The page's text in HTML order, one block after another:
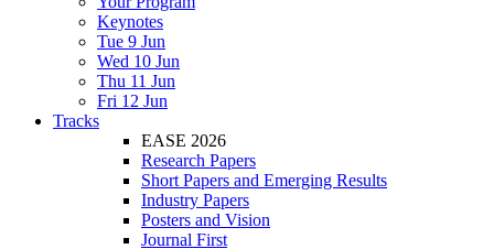
Keynotes
Tue 9 Jun
Wed 10 Jun
Thu 11 Jun
Fri 12 Jun
Tracks
EASE 2026
Research Papers
Short Papers and Emerging Results
Industry Papers
Posters and Vision
Journal First